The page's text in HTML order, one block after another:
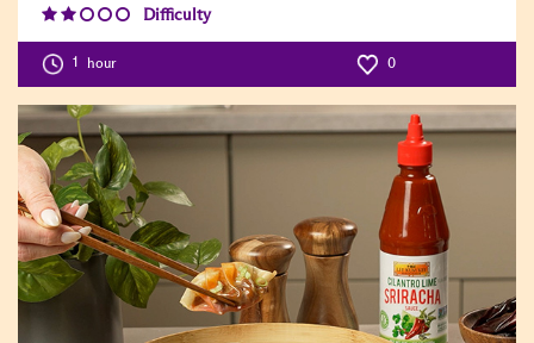
Difficulty
Level:2
1 hour 0